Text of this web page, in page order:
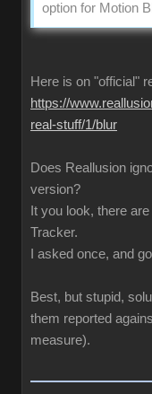
option for Motion
Here is on "official"
https://
real-stuff/1/blur
Does Reallusion
version?
It you look, there
Tracker.
I asked once, and
Best, but stupid,
them reported
measure).